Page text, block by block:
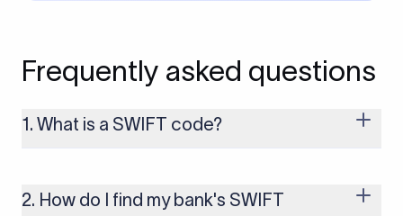
Frequently asked questions
1. What is a SWIFT code?
money transfers. It’s usually 8 or 11 characters long and
includes details such as the bank’s name, country, and branch.
2. How do I find my bank's SWIFT